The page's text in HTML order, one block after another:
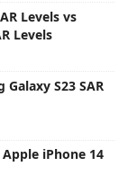
Levels vs
Levels
S23 SAR
iPhone 14